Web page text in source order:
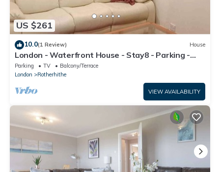
US $261
10.0(1 Review) House
London - Waterfront House - Stay8 - Parking -
Yard
Parking TV
Balcony/Terrace
London
Rotherhithe
VIEW AVAILABILITY